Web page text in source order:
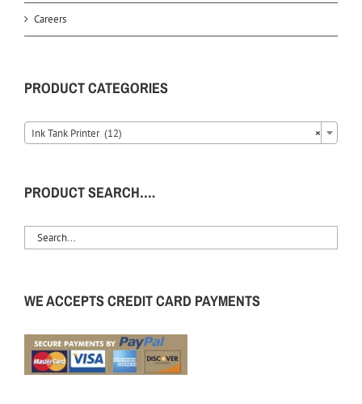
Careers
PRODUCT CATEGORIES
×
Ink Tank Printer (12)
PRODUCT SEARCH….
WE ACCEPTS CREDIT CARD PAYMENTS